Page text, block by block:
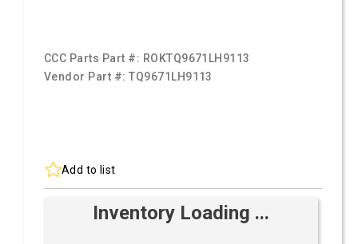
CCC Parts Part #: ROKTQ9671LH9113
Vendor Part #:TQ9671LH9113
Add to list
Inventory Loading ...